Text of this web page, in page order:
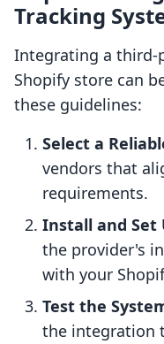
Tracking
Integrating a
Shopify store can
these guidelines:
Select a
vendors that
requirements.
Install and
the provider's
with your
Test the
the integration